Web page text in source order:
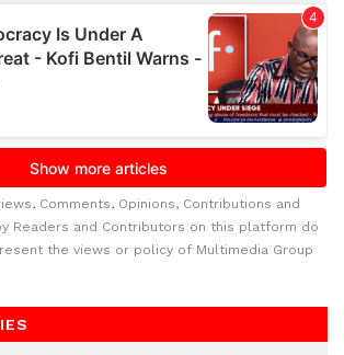
Comments, Opinions, Contributions and
Readers and Contributors on this platform do
the views or policy of Multimedia Group